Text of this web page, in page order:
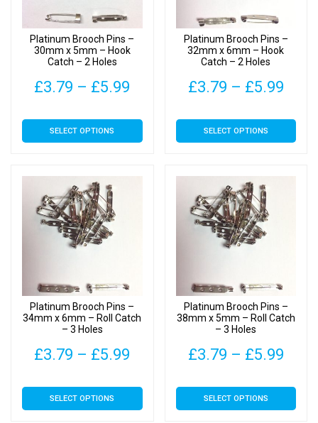
chosen
on
the
product
page
chosen
the
product
page
Platinum Brooch Pins –
30mm x 5mm – Hook
Catch – 2 Holes
£3.79 – £5.99
£3.79
SELECT OPTIONS
This
product
variants.
The
options
may
on
the
product
page
Platinum Brooch Pins –
32mm x 6mm – Hook
Catch – 2 Holes
£3.79 – £5.99
SELECT OPTIONS
This
product
variants.
The
options
may
on
the
product
page
Platinum Brooch Pins –
34mm x 6mm – Roll Catch
– 3 Holes
£3.79 – £5.99
£3.79
SELECT OPTIONS
This
product
Platinum Brooch Pins –
38mm x 5mm – Roll Catch
– 3 Holes
£3.79 – £5.99
SELECT OPTIONS
This
product